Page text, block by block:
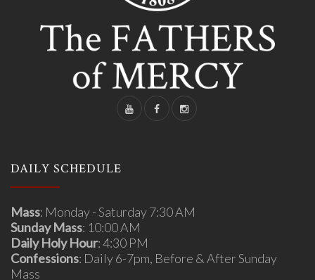
DAILY SCHEDULE
Mass: Monday - Saturday 7:30 AM
Sunday Mass: 10:00 AM
Daily Holy Hour: 4:30 PM
Confessions: Daily 6-7pm, Before & After Sunday
Mass